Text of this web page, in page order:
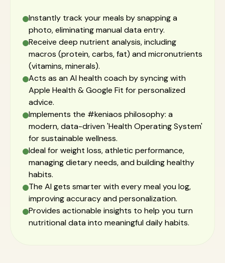
Instantly track your meals by snapping a
photo, eliminating manual data entry.
Receive deep nutrient analysis, including
macros (protein, carbs, fat) and micronutrients
(vitamins, minerals).
Acts as an AI health coach by syncing with
Apple Health & Google Fit for personalized
advice.
Implements the #keniaos philosophy: a
modern, data-driven 'Health Operating System'
for sustainable wellness.
Ideal for weight loss, athletic performance,
managing dietary needs, and building healthy
habits.
The AI gets smarter with every meal you log,
improving accuracy and personalization.
Provides actionable insights to help you turn
nutritional data into meaningful daily habits.